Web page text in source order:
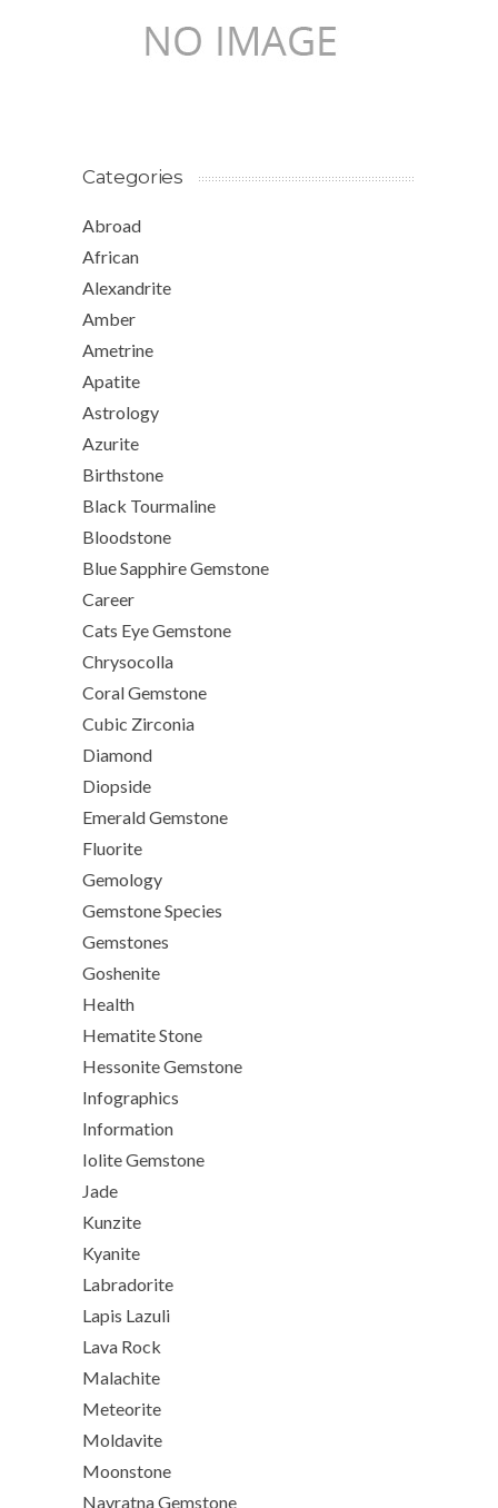
Categories
Abroad
African
Alexandrite
Amber
Ametrine
Apatite
Astrology
Azurite
Birthstone
Black Tourmaline
Bloodstone
Blue Sapphire Gemstone
Career
Cats Eye Gemstone
Chrysocolla
Coral Gemstone
Cubic Zirconia
Diamond
Diopside
Emerald Gemstone
Fluorite
Gemology
Gemstone Species
Gemstones
Goshenite
Health
Hematite Stone
Hessonite Gemstone
Infographics
Information
Iolite Gemstone
Jade
Kunzite
Kyanite
Labradorite
Lapis Lazuli
Lava Rock
Malachite
Meteorite
Moldavite
Moonstone
Navratna Gemstone